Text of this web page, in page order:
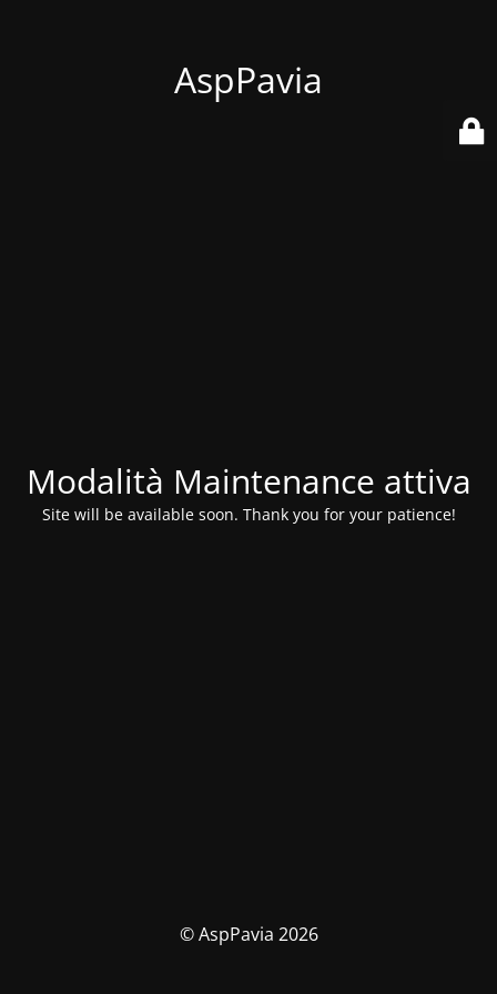
AspPavia
Modalità Maintenance attiva
Site will be available soon. Thank you for your patience!
© AspPavia 2026